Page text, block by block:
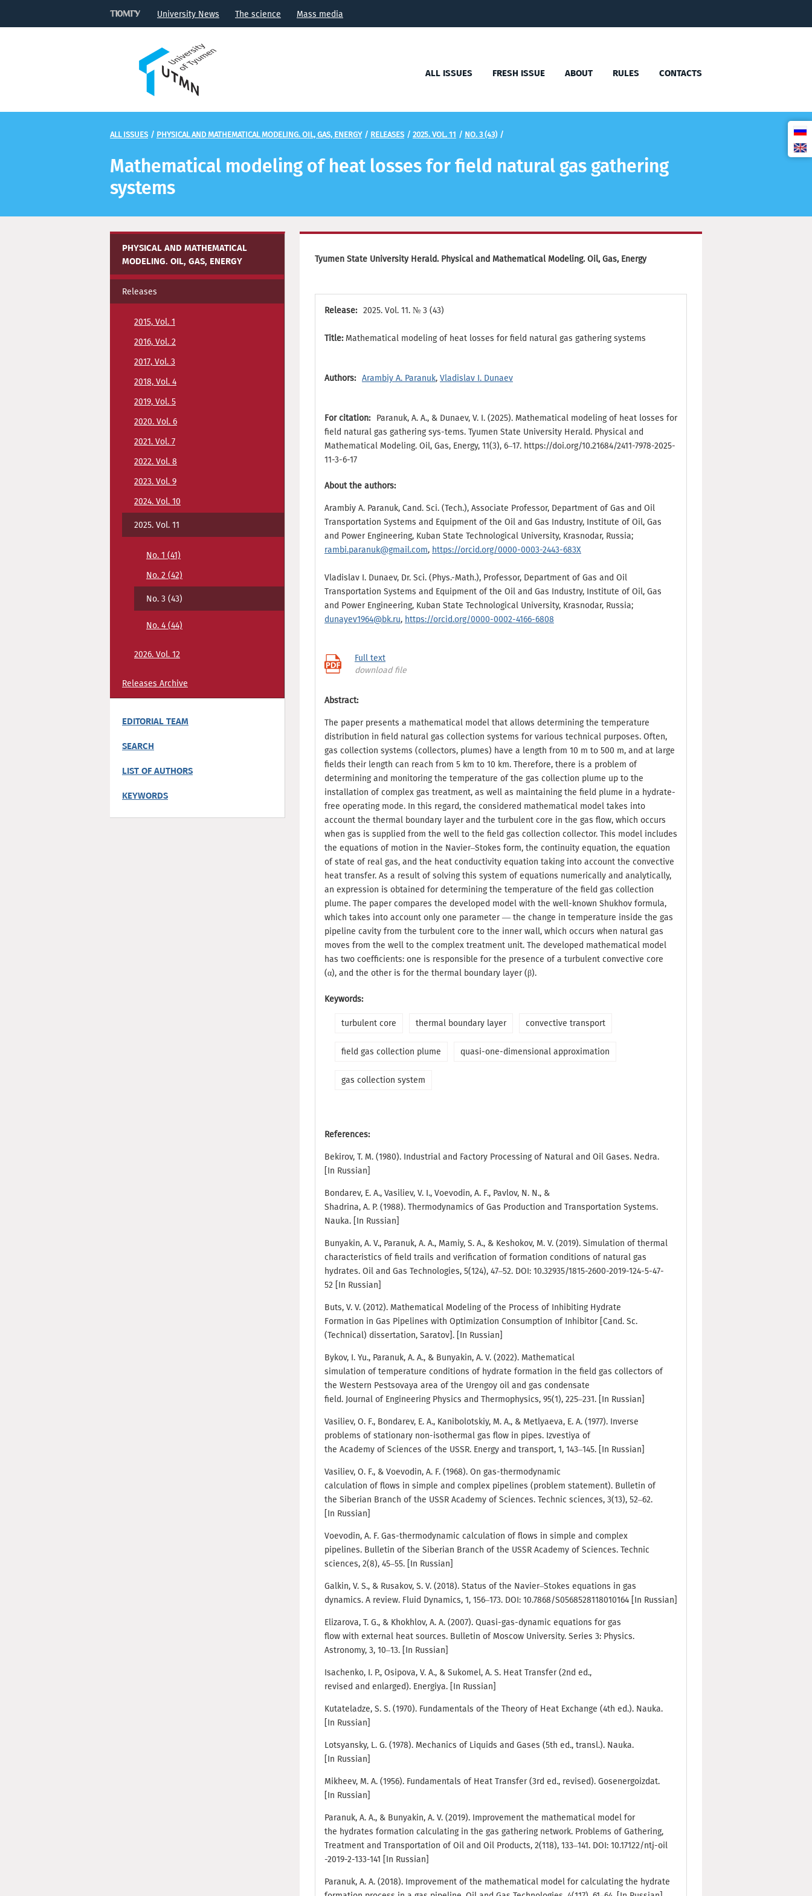
University News The science Mass media
ALL ISSUES FRESH ISSUE ABOUT RULES CONTACTS
ALL ISSUES / PHYSICAL AND MATHEMATICAL MODELING. OIL, GAS, ENERGY / RELEASES / 2025. VOL. 11 / NO. 3 (43) /
Mathematical modeling of heat losses for field natural gas gathering
systems
PHYSICAL AND MATHEMATICAL
MODELING. OIL, GAS, ENERGY
Releases
2015, Vol. 1
2016, Vol. 2
2017, Vol. 3
2018, Vol. 4
2019, Vol. 5
2020. Vol. 6
2021. Vol. 7
2022. Vol. 8
2023. Vol. 9
2024. Vol. 10
2025. Vol. 11
No. 1 (41)
No. 2 (42)
No. 3 (43)
No. 4 (44)
2026. Vol. 12
Releases Archive
EDITORIAL TEAM
SEARCH
LIST OF AUTHORS
KEYWORDS
Tyumen State University Herald. Physical and Mathematical Modeling. Oil, Gas, Energy
Release: 2025. Vol. 11. № 3 (43)
Title: Mathematical modeling of heat losses for field natural gas gathering systems
Authors: Arambiy A. Paranuk, Vladislav I. Dunaev
For citation:
Paranuk, A. A., & Dunaev, V. I. (2025). Mathematical modeling of heat losses for
field natural gas gathering sys-tems. Tyumen State University Herald. Physical and
Mathematical Modeling. Oil, Gas, Energy, 11(3), 6–17. https://doi.org/10.21684/2411-7978-2025-
11-3-6-17
About the authors:
Arambiy A. Paranuk, Cand. Sci. (Tech.), Associate Professor, Department of Gas and Oil
Transportation Systems and Equipment of the Oil and Gas Industry, Institute of Oil, Gas
and Power Engineering, Kuban State Technological University, Krasnodar, Russia;
rambi.paranuk@gmail.com, https://orcid.org/0000-0003-2443-683X
Vladislav I. Dunaev, Dr. Sci. (Phys.-Math.), Professor, Department of Gas and Oil
Transportation Systems and Equipment of the Oil and Gas Industry, Institute of Oil, Gas
and Power Engineering, Kuban State Technological University, Krasnodar, Russia;
dunayev1964@bk.ru, https://orcid.org/0000-0002-4166-6808
Full text
download file
Abstract:
The paper presents a mathematical model that allows determining the temperature
distribution in field natural gas collection systems for various technical purposes. Often,
gas collection systems (collectors, plumes) have a length from 10 m to 500 m, and at large
fields their length can reach from 5 km to 10 km. Therefore, there is a problem of
determining and monitoring the temperature of the gas collection plume up to the
installation of complex gas treatment, as well as maintaining the field plume in a hydrate-
free operating mode. In this regard, the considered mathematical model takes into
account the thermal boundary layer and the turbulent core in the gas flow, which occurs
when gas is supplied from the well to the field gas collection collector. This model includes
the equations of motion in the Navier–Stokes form, the continuity equation, the equation
of state of real gas, and the heat conductivity equation taking into account the convective
heat transfer. As a result of solving this system of equations numerically and analytically,
an expression is obtained for determining the temperature of the field gas collection
plume. The paper compares the developed model with the well-known Shukhov formula,
which takes into account only one parameter — the change in temperature inside the gas
pipeline cavity from the turbulent core to the inner wall, which occurs when natural gas
moves from the well to the complex treatment unit. The developed mathematical model
has two coefficients: one is responsible for the presence of a turbulent convective core
(α), and the other is for the thermal boundary layer (β).
Keywords:
turbulent core thermal boundary layer convective transport
field gas collection plume quasi-one-dimensional approximation
gas collection system
References:
Bekirov, T. M. (1980). Industrial and Factory Processing of Natural and Oil Gases. Nedra.
[In Russian]
Bondarev, E. A., Vasiliev, V. I., Voevodin, A. F., Pavlov, N. N., &
Shadrina, A. P. (1988). Thermodynamics of Gas Production and Transportation Systems.
Nauka. [In Russian]
Bunyakin, A. V., Paranuk, A. A., Mamiy, S. A., & Keshokov, M. V. (2019). Simulation of thermal
characteristics of field trails and verification of formation conditions of natural gas
hydrates. Oil and Gas Technologies, 5(124), 47–52. DOI: 10.32935/1815-2600-2019-124-5-47-
52 [In Russian]
Buts, V. V. (2012). Mathematical Modeling of the Process of Inhibiting Hydrate
Formation in Gas Pipelines with Optimization Consumption of Inhibitor [Cand. Sc.
(Technical) dissertation, Saratov]. [In Russian]
Bykov, I. Yu., Paranuk, A. A., & Bunyakin, A. V. (2022). Mathematical
simulation of temperature conditions of hydrate formation in the field gas collectors of
the Western Pestsovaya area of the Urengoy oil and gas condensate
field. Journal of Engineering Physics and Thermophysics, 95(1), 225–231. [In Russian]
Vasiliev, O. F., Bondarev, E. A., Kanibolotskiy, M. A., & Metlyaeva, E. A. (1977). Inverse
problems of stationary non-isothermal gas flow in pipes. Izvestiya of
the Academy of Sciences of the USSR. Energy and transport, 1, 143–145. [In Russian]
Vasiliev, O. F., & Voevodin, A. F. (1968). On gas-thermodynamic
calculation of flows in simple and complex pipelines (problem statement). Bulletin of
the Siberian Branch of the USSR Academy of Sciences. Technic sciences, 3(13), 52–62.
[In Russian]
Voevodin, A. F. Gas-thermodynamic calculation of flows in simple and complex
pipelines. Bulletin of the Siberian Branch of the USSR Academy of Sciences. Technic
sciences, 2(8), 45–55. [In Russian]
Galkin, V. S., & Rusakov, S. V. (2018). Status of the Navier–Stokes equations in gas
dynamics. A review. Fluid Dynamics, 1, 156–173. DOI: 10.7868/S0568528118010164 [In Russian]
Elizarova, T. G., & Khokhlov, A. A. (2007). Quasi-gas-dynamic equations for gas
flow with external heat sources. Bulletin of Moscow University. Series 3: Physics.
Astronomy, 3, 10–13. [In Russian]
Isachenko, I. P., Osipova, V. A., & Sukomel, A. S. Heat Transfer (2nd ed.,
revised and enlarged). Energiya. [In Russian]
Kutateladze, S. S. (1970). Fundamentals of the Theory of Heat Exchange (4th ed.). Nauka.
[In Russian]
Lotsyansky, L. G. (1978). Mechanics of Liquids and Gases (5th ed., transl.). Nauka.
[In Russian]
Mikheev, M. A. (1956). Fundamentals of Heat Transfer (3rd ed., revised). Gosenergoizdat.
[In Russian]
Paranuk, A. A., & Bunyakin, A. V. (2019). Improvement the mathematical model for
the hydrates formation calculating in the gas gathering network. Problems of Gathering,
Treatment and Transportation of Oil and Oil Products, 2(118), 133–141. DOI: 10.17122/ntj-oil
-2019-2-133-141 [In Russian]
Paranuk, A. A. (2018). Improvement of the mathematical model for calculating the hydrate